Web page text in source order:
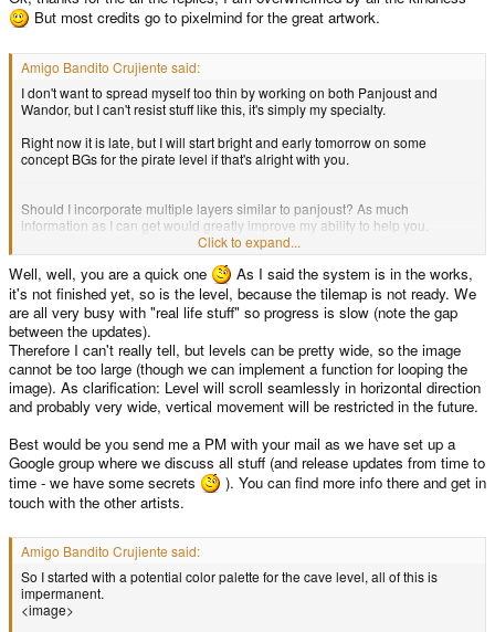
But most credits go to pixelmind for the great artwork.
Amigo Bandito Crujiente said:
I don't want to spread myself too thin by working on both Panjoust and
Wandor, but I can't resist stuff like this, it's simply my specialty.
Right now it is late, but I will start bright and early tomorrow on some
concept BGs for the pirate level if that's alright with you.
Should I incorporate multiple layers similar to panjoust? As much
information as I can get would greatly improve my ability to help you.
what are the estimated dimensions?
Click to expand...
Well, well, you are a quick one
As I said the system is in the works,
it's not finished yet, so is the level, because the tilemap is not ready. We
are all very busy with "real life stuff" so progress is slow (note the gap
between the updates).
Therefore I can't really tell, but levels can be pretty wide, so the image
cannot be too large (though we can implement a function for looping the
image). As clarification: Level will scroll seamlessly in horizontal direction
and probably very wide, vertical movement will be restricted in the future.
Best would be you send me a PM with your mail as we have set up a
Google group where we discuss all stuff (and release updates from time to
time - we have some secrets
). You can find more info there and get in
touch with the other artists.
Amigo Bandito Crujiente said:
So I started with a potential color palette for the cave level, all of this is
impermanent.
<image>